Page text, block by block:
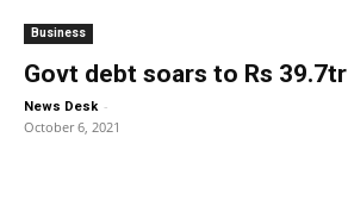
Business
Govt debt soars to Rs 39.7tr
News Desk -
October 6, 2021